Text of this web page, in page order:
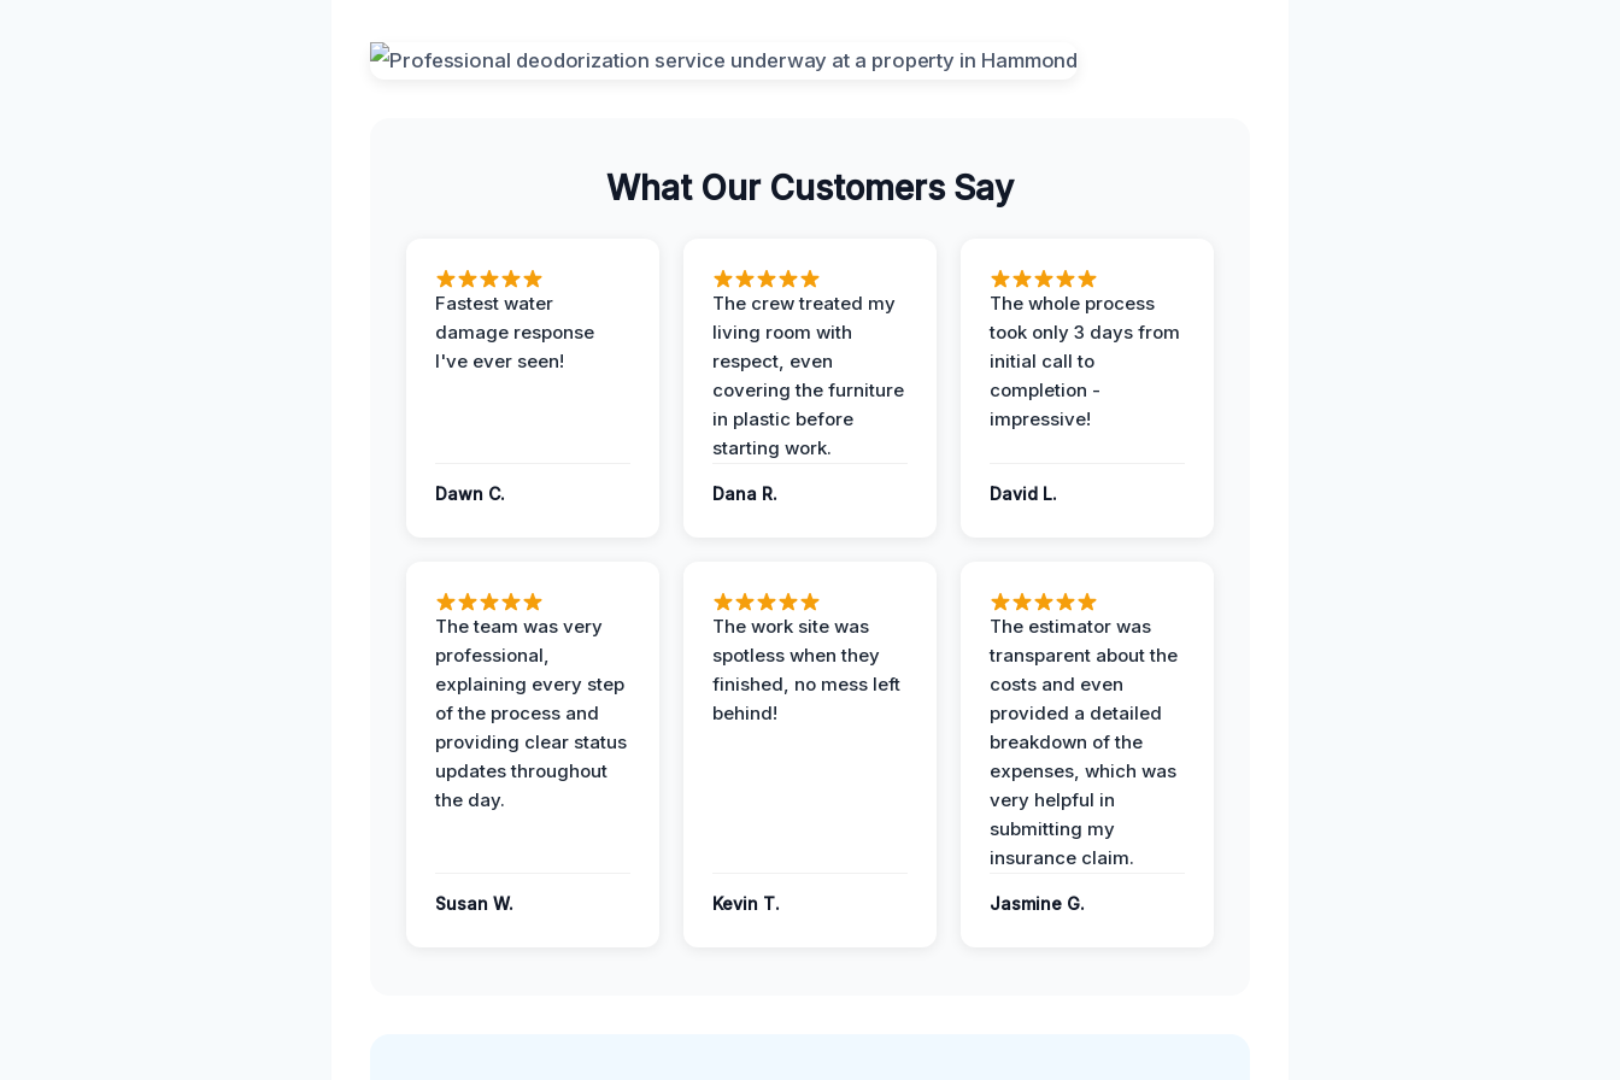
What Our Customers Say
Fastest water
damage response
I've ever seen!
Dawn C.
The crew treated my
living room with
respect, even
covering the furniture
in plastic before
starting work.
Dana R.
The whole process
took only 3 days from
initial call to
completion -
impressive!
David L.
The team was very
professional,
explaining every step
of the process and
providing clear status
updates throughout
the day.
Susan W.
The work site was
spotless when they
finished, no mess left
behind!
Kevin T.
The estimator was
transparent about the
costs and even
provided a detailed
breakdown of the
expenses, which was
very helpful in
submitting my
insurance claim.
Jasmine G.